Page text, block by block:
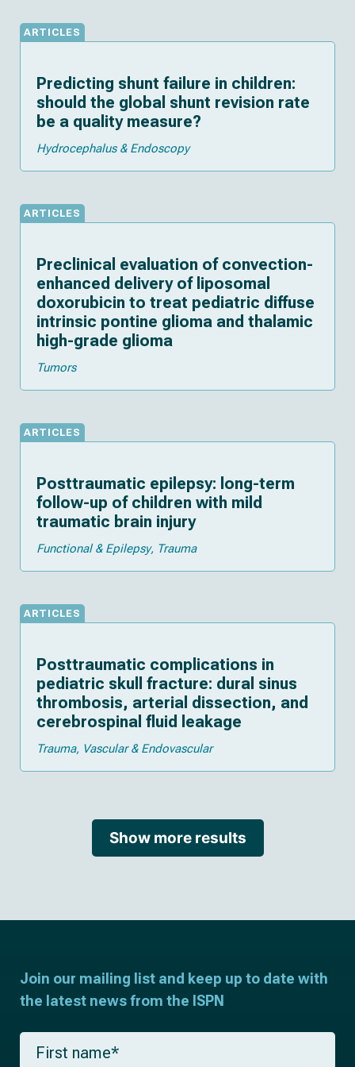
ARTICLES
Predicting shunt failure in children:
should the global shunt revision rate
be a quality measure?
Hydrocephalus & Endoscopy
ARTICLES
Preclinical evaluation of convection-
enhanced delivery of liposomal
doxorubicin to treat pediatric diffuse
intrinsic pontine glioma and thalamic
high-grade glioma
Tumors
ARTICLES
Posttraumatic epilepsy: long-term
follow-up of children with mild
traumatic brain injury
Functional & Epilepsy Trauma
ARTICLES
Posttraumatic complications in
pediatric skull fracture: dural sinus
thrombosis, arterial dissection, and
cerebrospinal fluid leakage
Trauma Vascular & Endovascular
Show more results
Join our mailing list and keep up to date with
the latest news from the ISPN
F